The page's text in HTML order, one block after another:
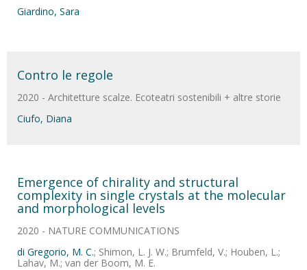
Giardino, Sara
Contro le regole
2020 - Architetture scalze. Ecoteatri sostenibili + altre storie
Ciufo, Diana
Emergence of chirality and structural
complexity in single crystals at the molecular
and morphological levels
2020 - NATURE COMMUNICATIONS
di Gregorio, M. C.; Shimon, L. J. W.; Brumfeld, V.; Houben, L.;
Lahav, M.; van der Boom, M. E.